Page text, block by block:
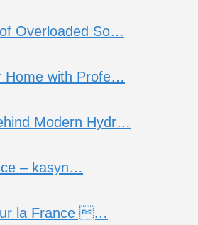
Overloaded So…
Home with Profe…
Modern Hydr…
– kasyn…
la France …